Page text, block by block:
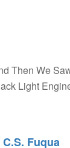
Then We
Light
C.S. Fuqua